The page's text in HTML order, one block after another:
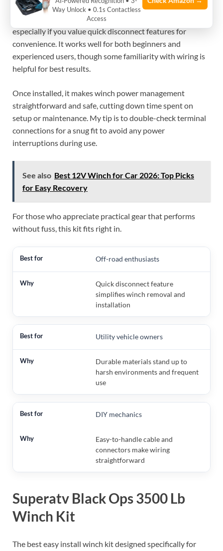
This wiring kit is a solid choice for anyone needing a
reliable and easy-to-use power cable for their winch,
especially if you value quick disconnect features for
convenience. It works well for both beginners and
experienced users, though some familiarity with wiring is
helpful for best results.
Once installed, it makes winch power management
straightforward and safe, cutting down time spent on
setup or maintenance. My tip is to double-check terminal
connections for a snug fit to avoid any power
interruptions during use.
See also Best 12V Winch for Car 2026: Top Picks
for Easy Recovery
For those who appreciate practical gear that performs
without fuss, this kit fits right in.
Off-road enthusiasts
Quick disconnect feature
simplifies winch removal and
installation
Utility vehicle owners
Durable materials stand up to
harsh environments and frequent
use
DIY mechanics
Easy-to-handle cable and
connectors make wiring
straightforward
Superatv Black Ops 3500 Lb
Winch Kit
The best easy install winch kit designed specifically for
Way Unlock • 0.1s Contactless
Access